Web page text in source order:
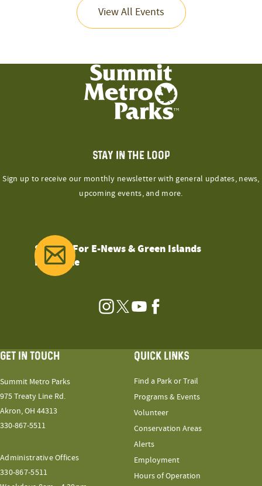
View All Events
STAY IN THE LOOP
Sign up to receive our monthly newsletter with general updates, news,
upcoming events, and more.
Sign Up For E-News & Green Islands
Magazine
Instagram
TwitterYouTubeFacebook
GET IN TOUCH
Summit Metro Parks
975 Treaty Line Rd.
Akron, OH 44313
330-867-5511
Administrative Offices
330-867-5511
QUICK LINKS
Find a Park or Trail
Programs & Events
Volunteer
Conservation Areas
Alerts
Employment
Hours of Operation